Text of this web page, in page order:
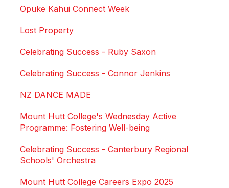
Opuke Kahui Connect Week
Lost Property
Celebrating Success - Ruby Saxon
Celebrating Success - Connor Jenkins
NZ DANCE MADE
Mount Hutt College's Wednesday Active
Programme: Fostering Well-being
Celebrating Success - Canterbury Regional
Schools' Orchestra
Mount Hutt College Careers Expo 2025